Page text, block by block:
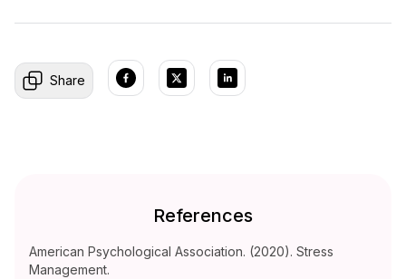
Share
References
American Psychological Association. (2020). Stress
Management.